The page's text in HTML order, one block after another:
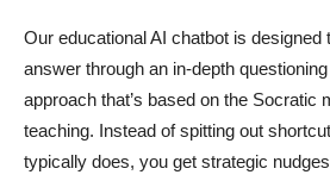
Our educational AI chatbot is designed
answer through an in-depth questioning
approach that’s based on the Socratic
teaching. Instead of spitting out
typically does, you get strategic